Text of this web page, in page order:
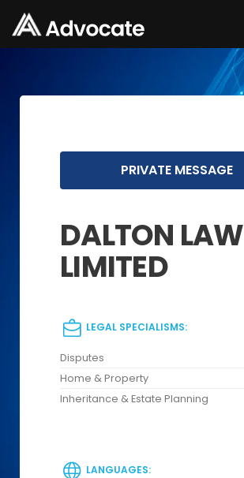
PRIVATE MESSAGE
DALTON LAW
LIMITED
LEGAL SPECIALISMS:
Disputes
Home & Property
Inheritance & Estate Planning
LANGUAGES: